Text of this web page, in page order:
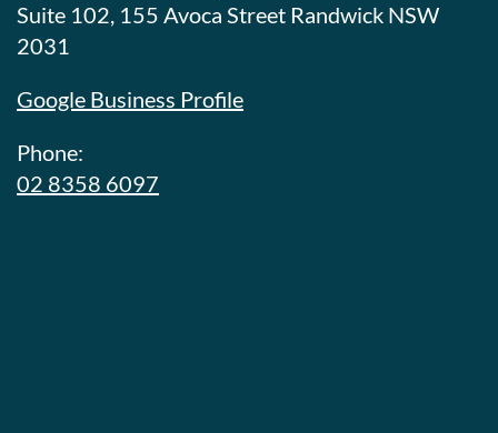
Suite 102, 155 Avoca Street Randwick NSW
2031
Google Business Profile
Phone:
02 8358 6097